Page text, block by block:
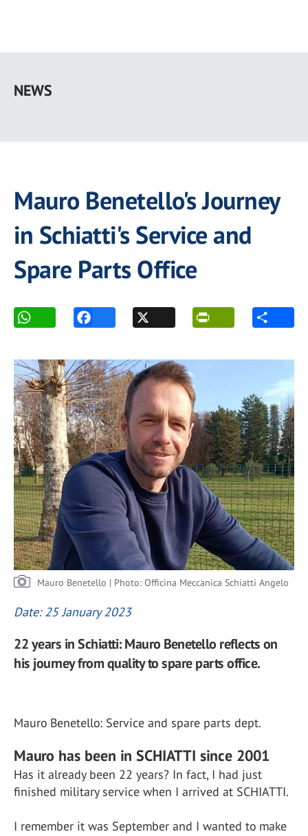
main
NEWS
Mauro Benetello's Journey
in Schiatti's Service and
Spare Parts Office
Mauro Benetello | Photo: Officina Meccanica Schiatti Angelo
Date: 25 January 2023
22 years in Schiatti: Mauro Benetello reflects on
his journey from quality to spare parts office.
Mauro Benetello: Service and spare parts dept.
Mauro has been in SCHIATTI since 2001
Has it already been 22 years? In fact, I had just
finished military service when I arrived at SCHIATTI.
I remember it was September and I wanted to make